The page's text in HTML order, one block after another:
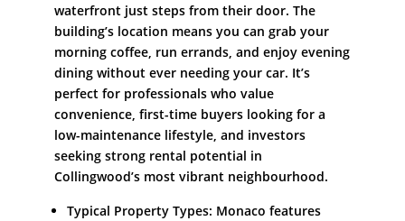
waterfront just steps from their door. The
building’s location means you can grab your
morning coffee, run errands, and enjoy evening
dining without ever needing your car. It’s
perfect for professionals who value
convenience, first-time buyers looking for a
low-maintenance lifestyle, and investors
seeking strong rental potential in
Collingwood’s most vibrant neighbourhood.
Typical Property Types: Monaco features